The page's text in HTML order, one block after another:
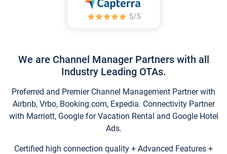
We are Channel Manager Partners with all
Industry Leading OTAs.
Preferred and Premier Channel Management Partner with
Airbnb, Vrbo, Booking.com, Expedia. Connectivity Partner
with Marriott, Google for Vacation Rental and Google Hotel
Ads.
Certified high connection quality + Advanced Features +